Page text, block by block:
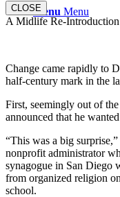
Menu Menu
CLOSE
A Midlife Re-Introduction
Change came rapidly to
half-century mark in the
First, seemingly out of
announced that he
“This was a big
nonprofit administrator
synagogue in San Diego
from organized religion
school.